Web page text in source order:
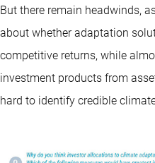
But there remain headwinds,
about whether adaptation
competitive returns, while
investment products from
hard to identify credible